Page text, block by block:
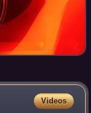
Videos